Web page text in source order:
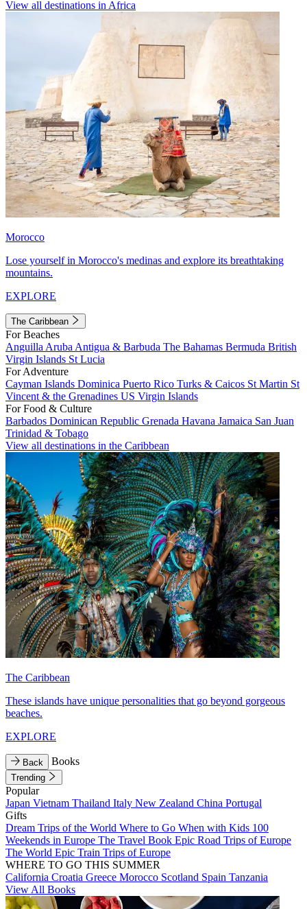
View all destinations in Africa
Morocco
Lose yourself in Morocco's medinas and explore its breathtaking
mountains.
EXPLORE
The Caribbean
For Beaches
Anguilla Aruba Antigua & Barbuda The Bahamas Bermuda British
Virgin Islands St Lucia
For Adventure
Cayman Islands Dominica Puerto Rico Turks & Caicos St Martin St
Vincent & the Grenadines US Virgin Islands
For Food & Culture
Barbados Dominican Republic Grenada Havana Jamaica San Juan
Trinidad & Tobago
View all destinations in the Caribbean
The Caribbean
These islands have unique personalities that go beyond gorgeous
beaches.
EXPLORE
Back Books
Trending
Popular
Japan Vietnam Thailand Italy New Zealand China Portugal
Gifts
Dream Trips of the World Where to Go When with Kids 100
Weekends in Europe The Travel Book Epic Road Trips of Europe
The World Epic Train Trips of Europe
WHERE TO GO THIS SUMMER
California Croatia Greece Morocco Scotland Spain Tanzania
View All Books